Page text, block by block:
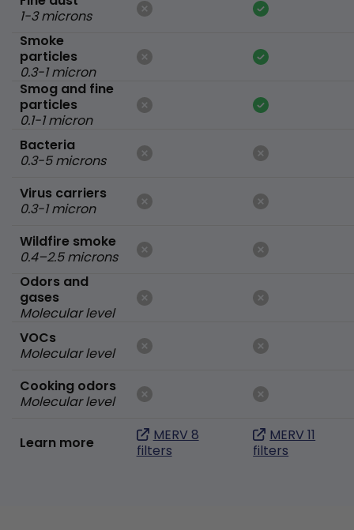
1-3 microns
Smoke
particles
0.3-1 micron
Smog and fine
particles
0.1-1 micron
Bacteria
0.3-5 microns
Virus carriers
0.3-1 micron
Wildfire smoke
0.4–2.5 microns
Odors and
gases
Molecular level
VOCs
Molecular level
Cooking odors
Molecular level
Learn more
MERV 8
filters
MERV 11
filters